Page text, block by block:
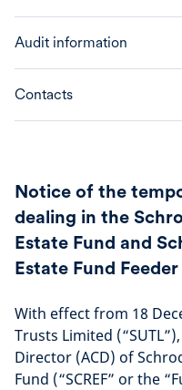
Audit information
Contacts
Notice of the
dealing in the
Estate Fund and
Estate Fund Feeder
With effect from 18
Trusts Limited
Director (ACD) of
Fund (“SCREF” or the